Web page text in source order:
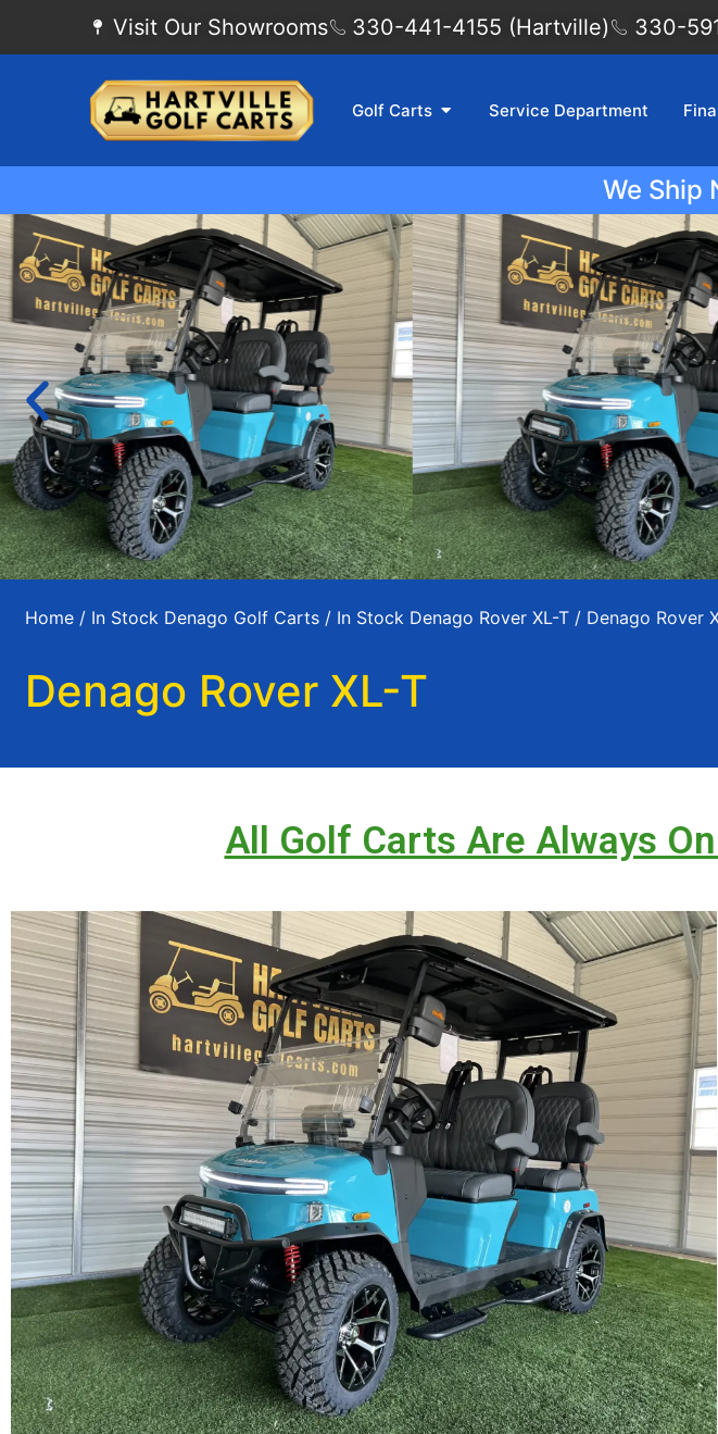
Visit Our Showrooms 330-441-4155 (Hartville) 330-
Golf Carts Service Department
We Ship
Home / In Stock Denago Golf Carts / In Stock Denago Rover XL-T / Denago Rover
Denago Rover XL-T
All Golf Carts Are Always